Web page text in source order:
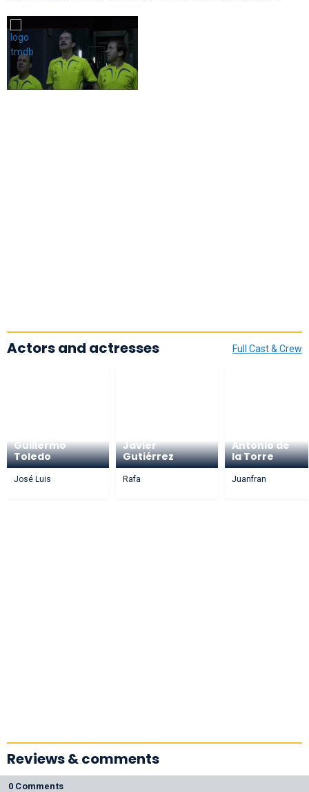
Full Cast & Crew
Actors and actresses
Guillermo
Toledo
José Luis
Javier
Gutiérrez
Rafa
Antonio de
la Torre
Juanfran
Reviews & comments
0 Comments